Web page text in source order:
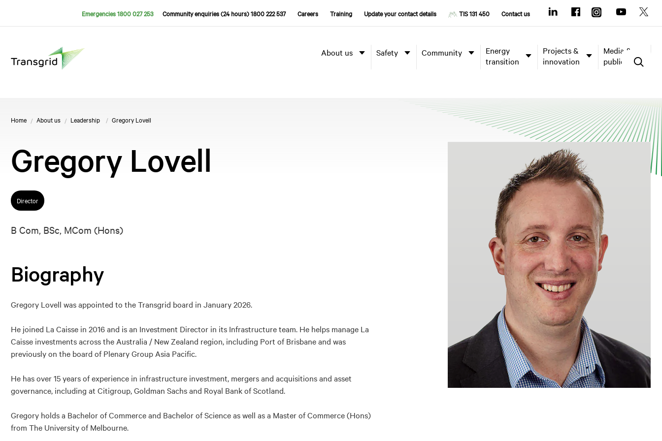
Emergencies 1800 027 253 Community enquiries (24 hours) 1800 222 537 Careers Training Update your contact details TIS 131 450 Contact us
About us Safety Community
Energy
transition
Projects &
innovation
Media &
publications
Home About us Leadership Gregory Lovell
Gregory Lovell
Director
B Com, BSc, MCom (Hons)
Biography
Gregory Lovell was appointed to the Transgrid board in January 2026.
He joined La Caisse in 2016 and is an Investment Director in its Infrastructure team. He helps manage La
Caisse investments across the Australia / New Zealand region, including Port of Brisbane and was
previously on the board of Plenary Group Asia Pacific.
He has over 15 years of experience in infrastructure investment, mergers and acquisitions and asset
governance, including at Citigroup, Goldman Sachs and Royal Bank of Scotland.
Gregory holds a Bachelor of Commerce and Bachelor of Science as well as a Master of Commerce (Hons)
from The University of Melbourne.